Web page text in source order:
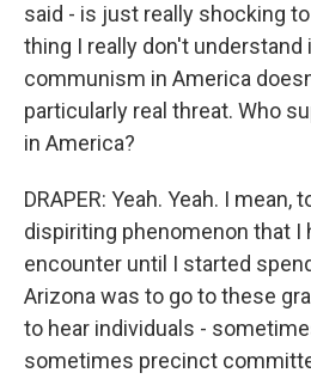
said - is just really shocking
thing I really don't understand
communism in America
particularly real threat. Who
in America?
DRAPER: Yeah. Yeah. I mean,
dispiriting phenomenon that I
encounter until I started
Arizona was to go to these
to hear individuals -
sometimes precinct